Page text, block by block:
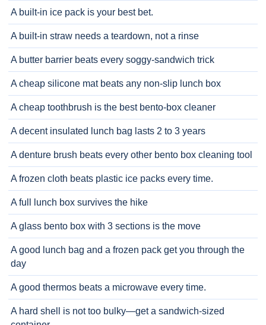
A built-in ice pack is your best bet.
A built-in straw needs a teardown, not a rinse
A butter barrier beats every soggy-sandwich trick
A cheap silicone mat beats any non-slip lunch box
A cheap toothbrush is the best bento-box cleaner
A decent insulated lunch bag lasts 2 to 3 years
A denture brush beats every other bento box cleaning tool
A frozen cloth beats plastic ice packs every time.
A full lunch box survives the hike
A glass bento box with 3 sections is the move
A good lunch bag and a frozen pack get you through the
day
A good thermos beats a microwave every time.
A hard shell is not too bulky—get a sandwich-sized